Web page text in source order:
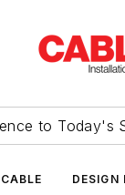
to Today's
CABLE DESIGN